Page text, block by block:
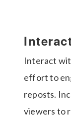
Interact
effort to
reposts.
viewers to